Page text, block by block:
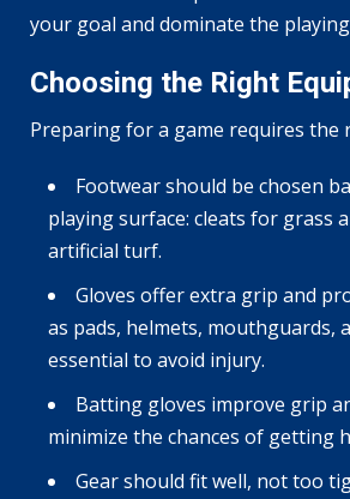
your goal and dominate the
Choosing the Right
Preparing for a game requires the
Footwear should be chosen
playing surface: cleats for grass
artificial turf.
Gloves offer extra grip and
as pads, helmets, mouthguards,
essential to avoid injury.
Batting gloves improve grip
minimize the chances of getting
Gear should fit well, not too